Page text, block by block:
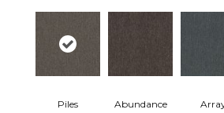
Piles Abundance